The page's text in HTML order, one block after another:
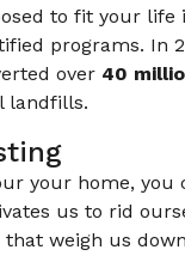
to fit your life
programs. In
over 40
landfills.
your home, you
us to rid
weigh us